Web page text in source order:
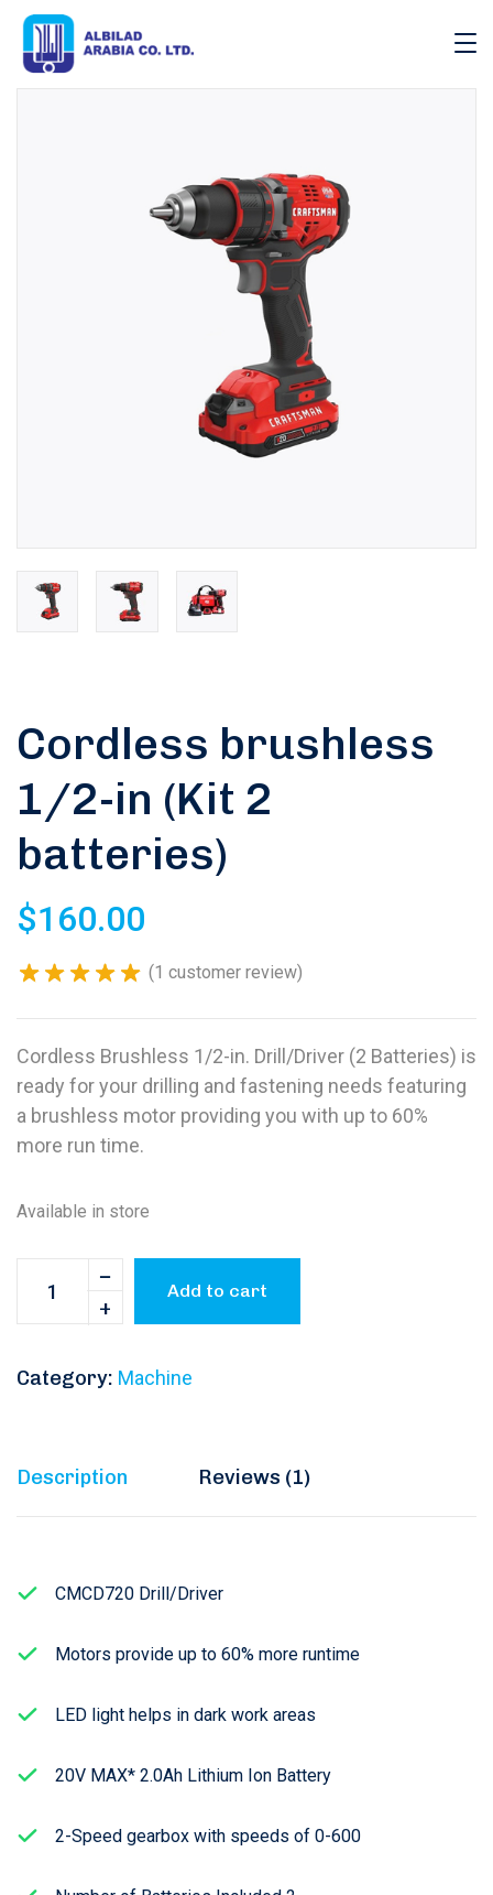
Cordless brushless
1/2-in (Kit 2
batteries)
$160.00
Rated5.00
based on
rating
(1 customer review)
Cordless Brushless 1/2-in. Drill/Driver (2 Batteries) is
ready for your drilling and fastening needs featuring
a brushless motor providing you with up to 60%
more run time.
Available in store
Add to cart
Category: Machine
Description Reviews (1)
CMCD720 Drill/Driver
Motors provide up to 60% more runtime
LED light helps in dark work areas
20V MAX* 2.0Ah Lithium Ion Battery
2-Speed gearbox with speeds of 0-600